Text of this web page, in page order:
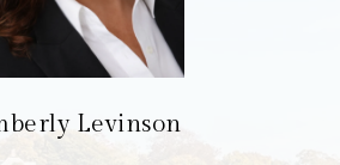
Levinson